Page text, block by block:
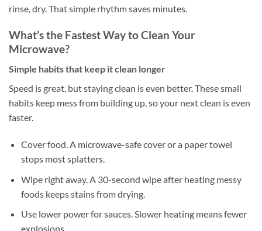
rinse, dry. That simple rhythm saves minutes.
What’s the Fastest Way to Clean Your
Microwave?
Simple habits that keep it clean longer
Speed is great, but staying clean is even better. These small
habits keep mess from building up, so your next clean is even
faster.
Cover food. A microwave-safe cover or a paper towel
stops most splatters.
Wipe right away. A 30-second wipe after heating messy
foods keeps stains from drying.
Use lower power for sauces. Slower heating means fewer
explosions.